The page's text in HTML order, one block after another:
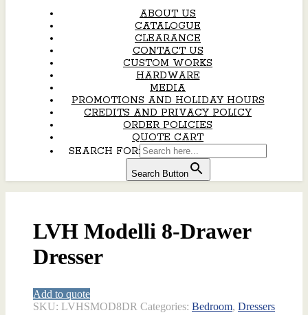
ABOUT US
CATALOGUE
CLEARANCE
CONTACT US
CUSTOM WORKS
HARDWARE
MEDIA
PROMOTIONS AND HOLIDAY HOURS
CREDITS AND PRIVACY POLICY
ORDER POLICIES
QUOTE CART
SEARCH FOR:
Search Button
LVH Modelli 8-Drawer
Dresser
Add to quote
SKU: LVHSMOD8DR Categories: Bedroom, Dressers